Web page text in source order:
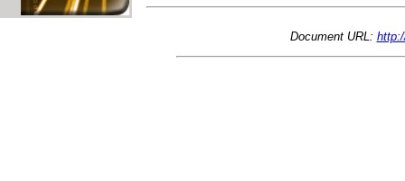
Document URL: